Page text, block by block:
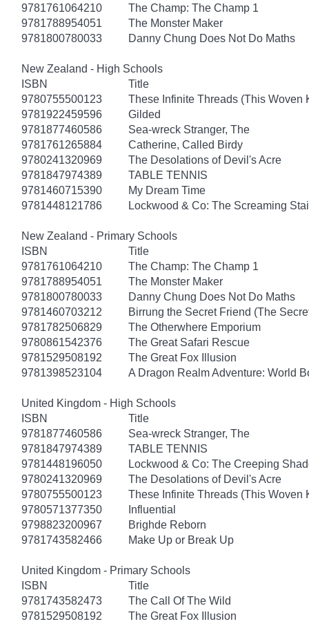
9781761064210
The Champ: The Champ 1
9781788954051
The Monster Maker
9781800780033
Danny Chung Does Not Do Maths
New Zealand - High Schools
ISBN
Title
9780755500123
These Infinite Threads (This Woven
9781922459596
Gilded
9781877460586
Sea-wreck Stranger, The
9781761265884
Catherine, Called Birdy
9780241320969
The Desolations of Devil's Acre
9781847974389
TABLE TENNIS
9781460715390
My Dream Time
9781448121786
Lockwood & Co: The Screaming
New Zealand - Primary Schools
ISBN
Title
9781761064210
The Champ: The Champ 1
9781788954051
The Monster Maker
9781800780033
Danny Chung Does Not Do Maths
9781460703212
Birrung the Secret Friend (The
9781782506829
The Otherwhere Emporium
9780861542376
The Great Safari Rescue
9781529508192
The Great Fox Illusion
9781398523104
A Dragon Realm Adventure: World
United Kingdom - High Schools
ISBN
Title
9781877460586
Sea-wreck Stranger, The
9781847974389
TABLE TENNIS
9781448196050
Lockwood & Co: The Creeping
9780241320969
The Desolations of Devil's Acre
9780755500123
These Infinite Threads (This Woven
9780571377350
Influential
9798823200967
Brighde Reborn
9781743582466
Make Up or Break Up
United Kingdom - Primary Schools
ISBN
Title
9781743582473
The Call Of The Wild
9781529508192
The Great Fox Illusion